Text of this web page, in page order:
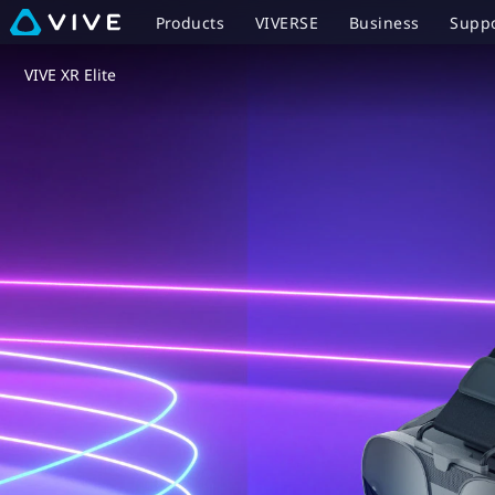
VIVE
XR
Base
Station-
Free
PC
VR
Products VIVERSE Business
VIVE XR Elite